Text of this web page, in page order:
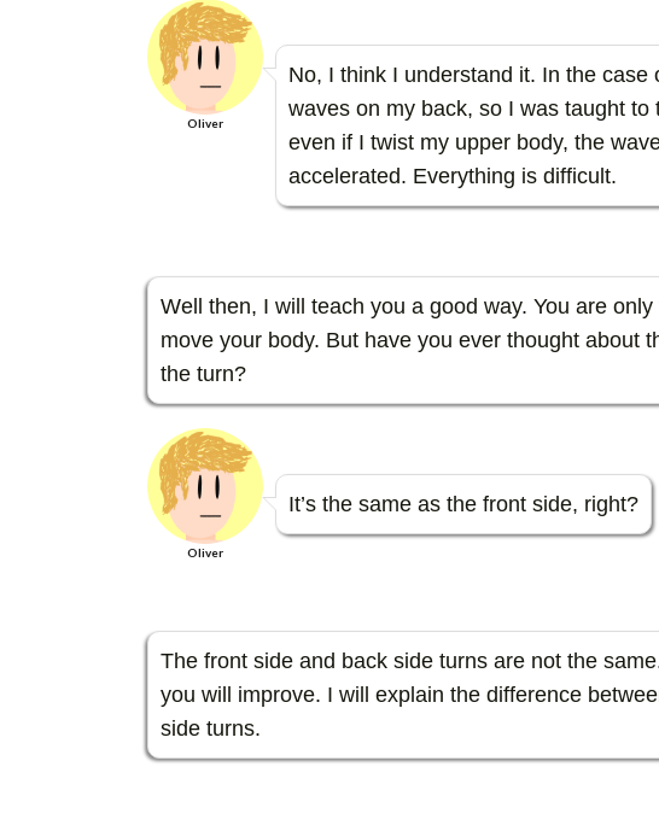
Oliver
No, I think I understand it. In the case
waves on my back, so I was taught
even if I twist my upper body, the
accelerated. Everything is difficult.
Well then, I will teach you a good way. You are
move your body. But have you ever thought about
the turn?
Oliver
It’s the same as the front side, right?
The front side and back side turns are not the
you will improve. I will explain the difference
side turns.